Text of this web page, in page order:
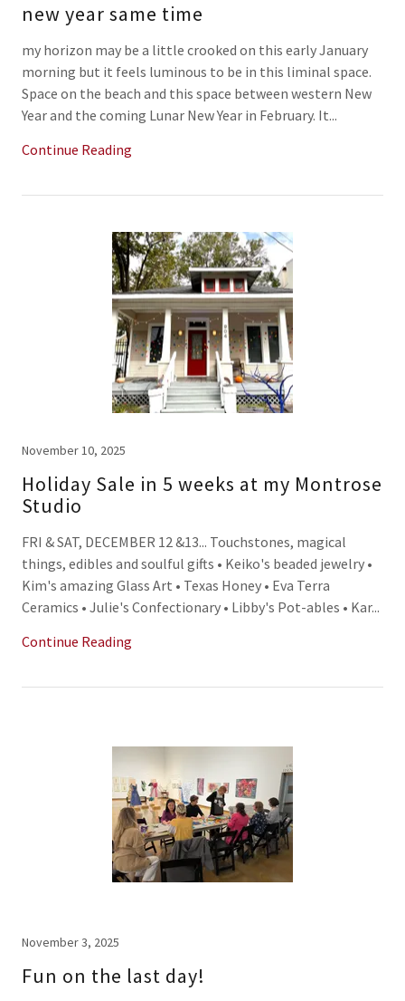
new year same time
my horizon may be a little crooked on this early January
morning but it feels luminous to be in this liminal space.
Space on the beach and this space between western New
Year and the coming Lunar New Year in February. It...
Continue Reading
November 10, 2025
Holiday Sale in 5 weeks at my Montrose
Studio
FRI & SAT, DECEMBER 12 &13... Touchstones, magical
things, edibles and soulful gifts • Keiko's beaded jewelry •
Kim's amazing Glass Art • Texas Honey • Eva Terra
Ceramics • Julie's Confectionary • Libby's Pot-ables • Kar...
Continue Reading
November 3, 2025
Fun on the last day!